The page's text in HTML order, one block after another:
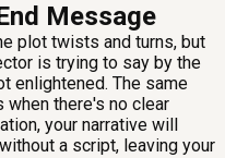
Message
plot twists and turns, but
is trying to say by the
enlightened. The same
there's no clear
your narrative will
a script, leaving your